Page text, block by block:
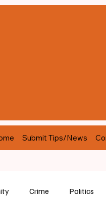
Submit Tips/News
Crime Politics